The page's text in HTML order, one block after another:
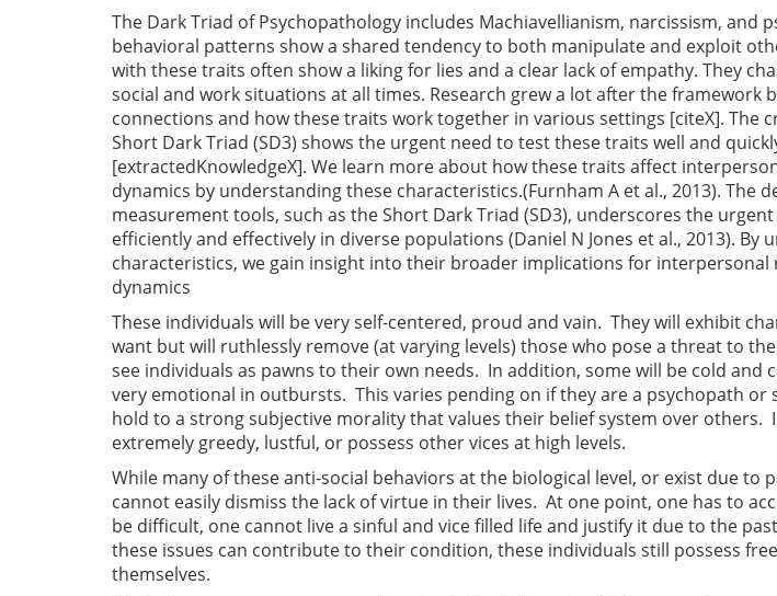
The Dark Triad of Psychopathology includes Machiavellianism, narcissism, and
behavioral patterns show a shared tendency to both manipulate and exploit
with these traits often show a liking for lies and a clear lack of empathy. They
social and work situations at all times. Research grew a lot after the framework
connections and how these traits work together in various settings [citeX]. The
Short Dark Triad (SD3) shows the urgent need to test these traits well and
[extractedKnowledgeX]. We learn more about how these traits affect
dynamics by understanding these characteristics.(Furnham A et al., 2013). The
measurement tools, such as the Short Dark Triad (SD3), underscores the
efficiently and effectively in diverse populations (Daniel N Jones et al., 2013). By
characteristics, we gain insight into their broader implications for interpersonal
dynamics
These individuals will be very self-centered, proud and vain. They will exhibit
want but will ruthlessly remove (at varying levels) those who pose a threat to
see individuals as pawns to their own needs. In addition, some will be cold and
very emotional in outbursts. This varies pending on if they are a psychopath
hold to a strong subjective morality that values their belief system over others.
extremely greedy, lustful, or possess other vices at high levels.
While many of these anti-social behaviors at the biological level, or exist due to
cannot easily dismiss the lack of virtue in their lives. At one point, one has to
be difficult, one cannot live a sinful and vice filled life and justify it due to the
these issues can contribute to their condition, these individuals still possess
themselves.